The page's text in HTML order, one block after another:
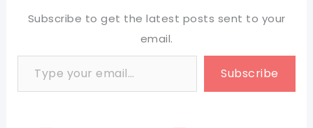
Subscribe to get the latest posts sent to your
email.
Type your email…
Subscribe